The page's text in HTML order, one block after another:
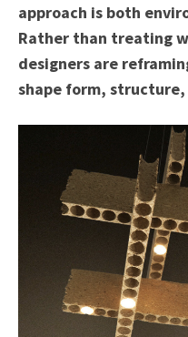
approach is both
Rather than treating
designers are
shape form, structure,